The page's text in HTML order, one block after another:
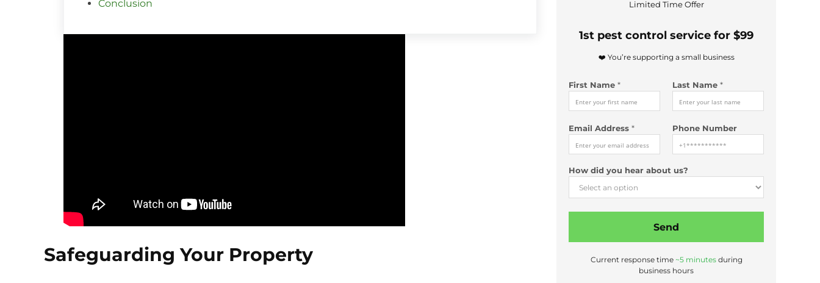
Conclusion
Safeguarding Your Property
Limited Time Offer
1st pest control service for $99
❤️ You’re supporting a small business
First Name * Last Name *
H
o
L
s
t
Email Address * Phone Number
How did you hear about us?
Send
Current response time ~5 minutesduring
business hours